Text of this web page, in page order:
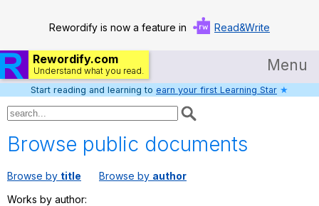
Rewordify is now a feature in Read&Write
Rewordify.com
Understand what you read. Menu
Home
Help
Settings
Start reading and learning to earn your first Learning Star ★
Browse public documents
Browse by title Browse by author
Works by author: